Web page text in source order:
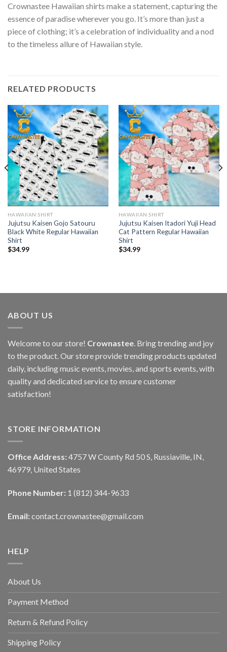
Crownastee Hawaiian shirts make a statement, capturing the
essence of paradise wherever you go. It’s more than just a
piece of clothing; it’s a celebration of individuality and a nod
to the timeless allure of Hawaiian style.
RELATED PRODUCTS
HAWAIIAN SHIRT
Jujutsu Kaisen Gojo Satouru
Black White Regular Hawaiian
Shirt
$34.99
HAWAIIAN SHIRT
Jujutsu Kaisen Itadori Yuji Head
Cat Pattern Regular Hawaiian
Shirt
$34.99
ABOUT US
Welcome to our store! Crownastee . Bring trending and joy
to the product. Our store provide trending products updated
daily, including music events, movies, and sports events, with
quality and dedicated service to ensure customer
satisfaction!
STORE INFORMATION
Office Address: 4757 W County Rd 50 S, Russiaville, IN,
46979, United States
Phone Number: 1 (812) 344-9633
Email: contact.crownastee@gmail.com
HELP
About Us
Payment Method
Return & Refund Policy
Shipping Policy